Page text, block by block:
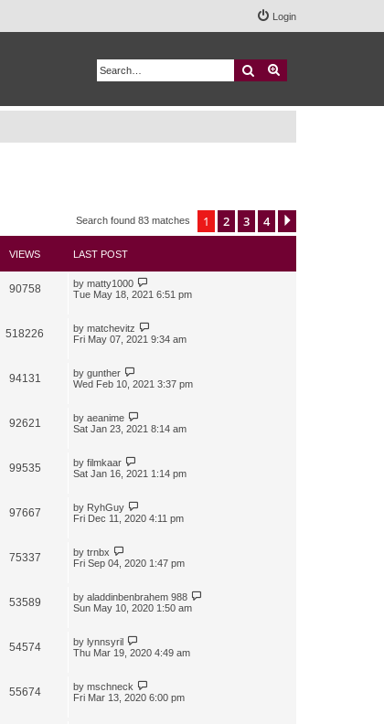
Login
Search
Search found 83 matches 1 2 3 4
VIEWS LAST POST
90758 by matty1000
Tue May 18, 2021 6:51 pm
518226 by matchevitz
Fri May 07, 2021 9:34 am
94131 by gunther
Wed Feb 10, 2021 3:37 pm
92621 by aeanime
Sat Jan 23, 2021 8:14 am
99535 by filmkaar
Sat Jan 16, 2021 1:14 pm
97667 by RyhGuy
Fri Dec 11, 2020 4:11 pm
75337 by trnbx
Fri Sep 04, 2020 1:47 pm
53589 by aladdinbenbrahem 988
Sun May 10, 2020 1:50 am
54574 by lynnsyril
Thu Mar 19, 2020 4:49 am
55674 by mschneck
Fri Mar 13, 2020 6:00 pm